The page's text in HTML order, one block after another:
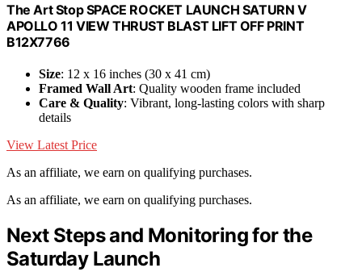
The Art Stop SPACE ROCKET LAUNCH SATURN V
APOLLO 11 VIEW THRUST BLAST LIFT OFF PRINT
B12X7766
Size: 12 x 16 inches (30 x 41 cm)
Framed Wall Art: Quality wooden frame included
Care & Quality: Vibrant, long-lasting colors with sharp
details
View Latest Price
As an affiliate, we earn on qualifying purchases.
As an affiliate, we earn on qualifying purchases.
Next Steps and Monitoring for the
Saturday Launch